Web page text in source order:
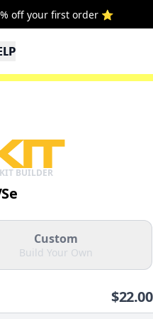
off your first order ⭐
BUILDER
Custom
Build Your Own
$22.00